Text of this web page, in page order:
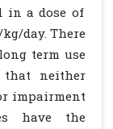
in a dose of
day. There
term use
neither
impairment
have the